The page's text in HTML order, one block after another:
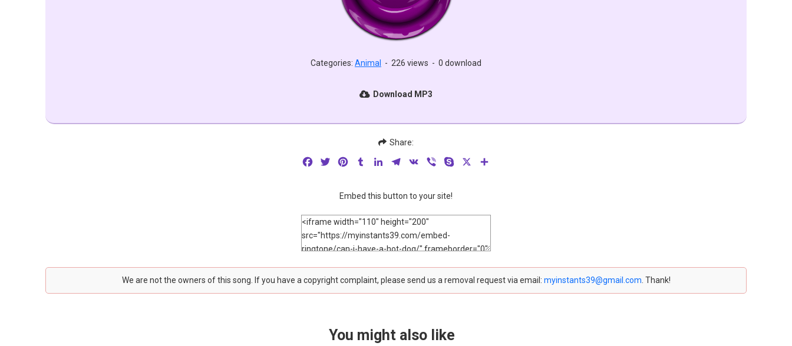
Categories: Animal - 226 views - 0 download
Download MP3
Share:
FacebookTwitterPinterestTumblrLinkedInTelegram
VK Viber Skype
Embed this button to your site!
We are not the owners of this song. If you have a copyright complaint, please send us a removal request via email: myinstants39@gmail.com . Thank!
You might also like